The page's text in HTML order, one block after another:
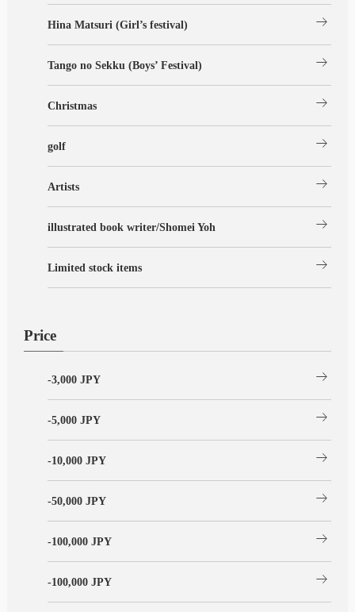
Hina Matsuri (Girl’s festival) arrow_right_alt
Tango no Sekku (Boys’ Festival) arrow_right_alt
Christmas arrow_right_alt
golf arrow_right_alt
Artists arrow_right_alt
illustrated book writer/Shomei Yoh arrow_right_alt
Limited stock items arrow_right_alt
Price
-3,000 JPY arrow_right_alt
-5,000 JPY arrow_right_alt
-10,000 JPY arrow_right_alt
-50,000 JPY arrow_right_alt
-100,000 JPY arrow_right_alt
-100,000 JPY arrow_right_alt